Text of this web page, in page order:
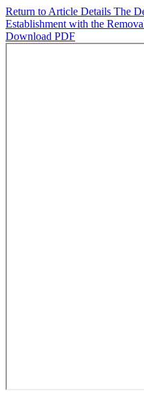
Return to Article Details The
Establishment with the
Download PDF